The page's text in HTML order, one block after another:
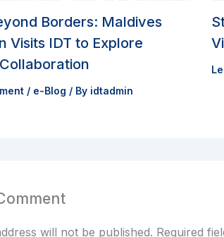
Borders: Maldives
Visits IDT to Explore
/ e-Blog / By idtadmin
will not be published. Required